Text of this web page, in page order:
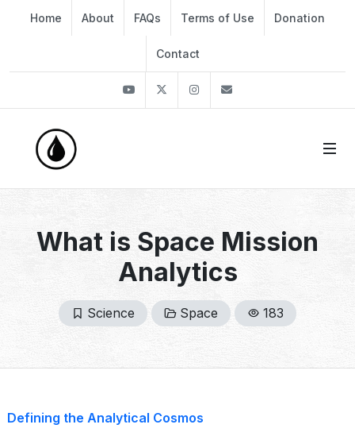
Home About FAQs Terms of Use Donation
Contact
YoutubeTwitter Instagram
What is Space Mission
Analytics
Science Space 183
Defining the Analytical Cosmos